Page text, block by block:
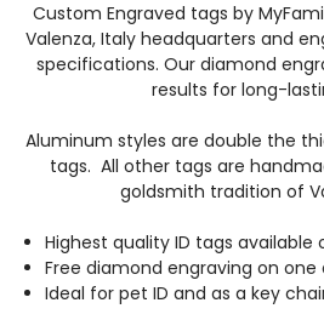
Custom Engraved tags by
Valenza, Italy headquarters and
specifications. Our diamond
results for long-
Aluminum styles are double the
tags. All other tags are
goldsmith tradition of
Highest quality ID tags available
Free diamond engraving on
Ideal for pet ID and as a key